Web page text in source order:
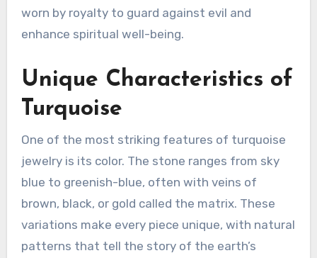
worn by royalty to guard against evil and
enhance spiritual well-being.
Unique Characteristics of
Turquoise
One of the most striking features of turquoise
jewelry is its color. The stone ranges from sky
blue to greenish-blue, often with veins of
brown, black, or gold called the matrix. These
variations make every piece unique, with natural
patterns that tell the story of the earth’s